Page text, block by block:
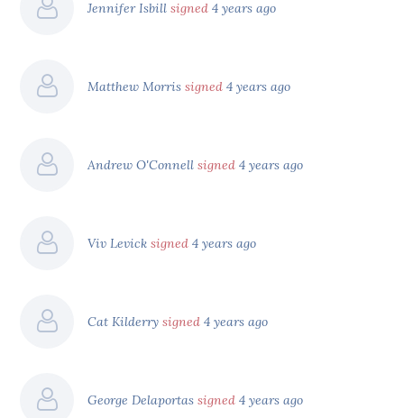
Jennifer Isbillsigned 4 years ago
Matthew Morrissigned 4 years ago
Andrew O'Connellsigned 4 years ago
Viv Levicksigned 4 years ago
Cat Kilderrysigned 4 years ago
George Delaportassigned 4 years ago